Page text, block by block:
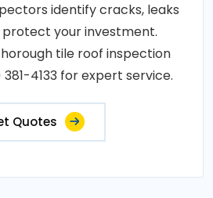
identify cracks, leaks
your investment.
tile roof inspection
381-4133 for expert service.
Quotes